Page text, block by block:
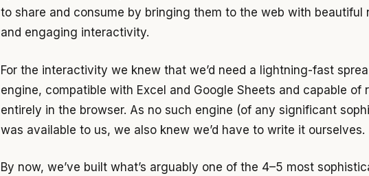
to share and consume by bringing them to the web with beautiful
and engaging interactivity.
For the interactivity we knew that we’d need a lightning-fast
engine, compatible with Excel and Google Sheets and capable of
entirely in the browser. As no such engine (of any significant
was available to us, we also knew we’d have to write it ourselves.
By now, we’ve built what’s arguably one of the 4–5 most